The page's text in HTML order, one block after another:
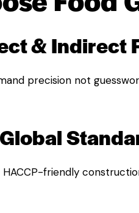
& Indirect
precision not
friendly